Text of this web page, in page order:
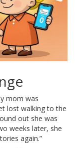
mom was
lost walking to the
out she was
weeks later, she
again.”